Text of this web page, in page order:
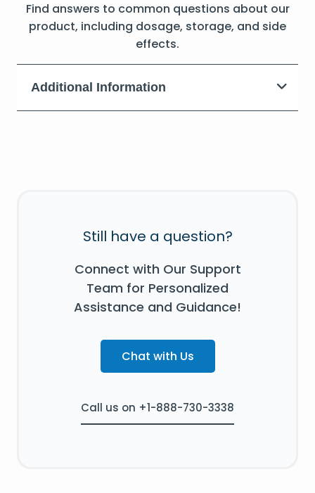
Find answers to common questions about our
product, including dosage, storage, and side
effects.
Additional Information
Still have a question?
Connect with Our Support
Team for Personalized
Assistance and Guidance!
Chat with Us
Call us on +1-888-730-3338